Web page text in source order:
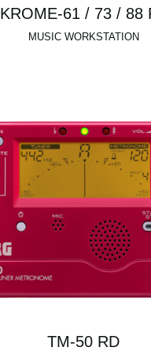
KROME-61 / 73 / 88
MUSIC WORKSTATION
TM-50 RD